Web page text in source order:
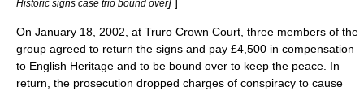
Historic signs case trio bound over
On January 18 2002 , at Truro Crown Court, three members of the
group agreed to return the signs and pay £4,500 in compensation
to English Heritage and to be bound over to keep the peace. In
return, the prosecution dropped charges of conspiracy to cause